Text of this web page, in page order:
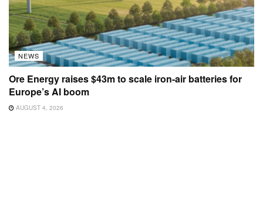
NEWS
Ore Energy raises $43m to scale iron-air batteries for
Europe’s AI boom
AUGUST 4, 2026